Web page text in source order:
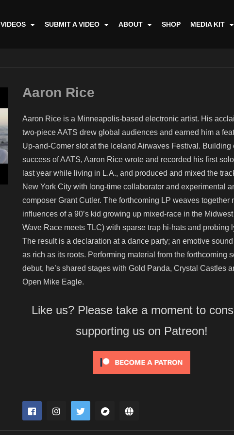
VIDEOS SUBMIT A VIDEO ABOUT SHOP MEDIA KIT
Aaron Rice
Aaron Rice is a Minneapolis-based electronic artist. His
two-piece AATS drew global audiences and earned him a
Up-and-Comer slot at the Iceland Airwaves Festival. Building
success of AATS, Aaron Rice wrote and recorded his first
last year while living in L.A., and produced and mixed the
New York City with long-time collaborator and experimental
composer Grant Cutler. The forthcoming LP weaves together
influences of a 90’s kid growing up mixed-race in the Midwest
Wave Race meets TLC) with sparse trap hi-hats and probing
The result is a declaration at a dance party; an emotive
as rich as its roots. Performing material from the forthcoming
debut, he’s shared stages with Gold Panda, Crystal Castles
Open Mike Eagle.
Like us? Please take a moment to
supporting us on Patreon!